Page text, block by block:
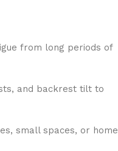
from long periods of
and backrest tilt to
small spaces, or home